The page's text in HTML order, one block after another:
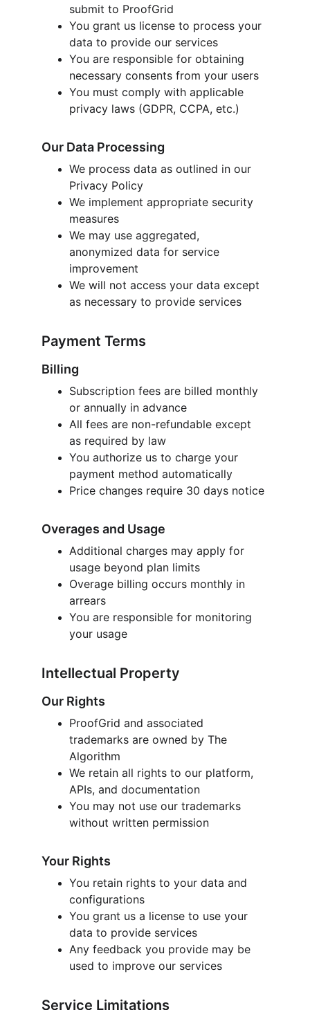
submit to ProofGrid
You grant us license to process your
data to provide our services
You are responsible for obtaining
necessary consents from your users
You must comply with applicable
privacy laws (GDPR, CCPA, etc.)
Our Data Processing
We process data as outlined in our
Privacy Policy
We implement appropriate security
measures
We may use aggregated,
anonymized data for service
improvement
We will not access your data except
as necessary to provide services
Payment Terms
Billing
Subscription fees are billed monthly
or annually in advance
All fees are non-refundable except
as required by law
You authorize us to charge your
payment method automatically
Price changes require 30 days notice
Overages and Usage
Additional charges may apply for
usage beyond plan limits
Overage billing occurs monthly in
arrears
You are responsible for monitoring
your usage
Intellectual Property
Our Rights
ProofGrid and associated
trademarks are owned by The
Algorithm
We retain all rights to our platform,
APIs, and documentation
You may not use our trademarks
without written permission
Your Rights
You retain rights to your data and
configurations
You grant us a license to use your
data to provide services
Any feedback you provide may be
used to improve our services
Service Limitations